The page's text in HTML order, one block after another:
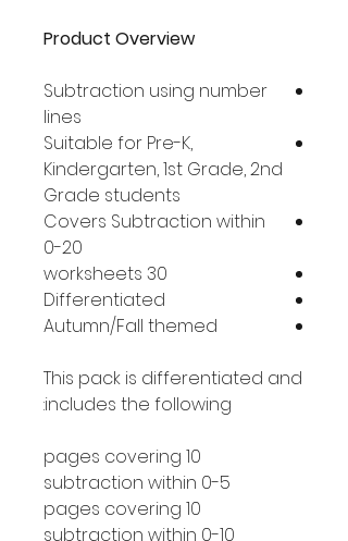
Product Overview
Subtraction using number
lines
Suitable for Pre-K,
Kindergarten, 1st Grade, 2nd
Grade students
Covers Subtraction within
0-20
30 worksheets
Differentiated
Autumn/Fall themed
This pack is differentiated and
includes the following:
10 pages covering
subtraction within 0-5
10 pages covering
subtraction within 0-10